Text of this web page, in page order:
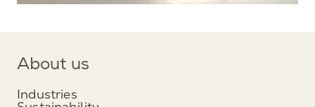
About us
Industries